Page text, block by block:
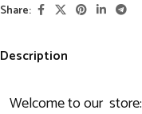
Share:
Description
Welcome to our store: